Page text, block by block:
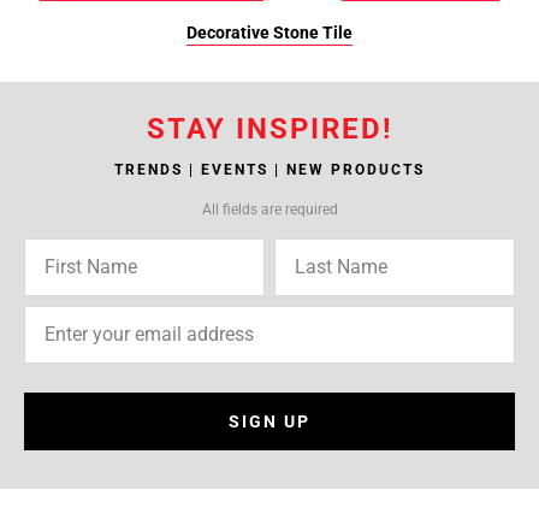
Decorative Stone Tile
STAY INSPIRED!
TRENDS | EVENTS | NEW PRODUCTS
All fields are required
SIGN UP